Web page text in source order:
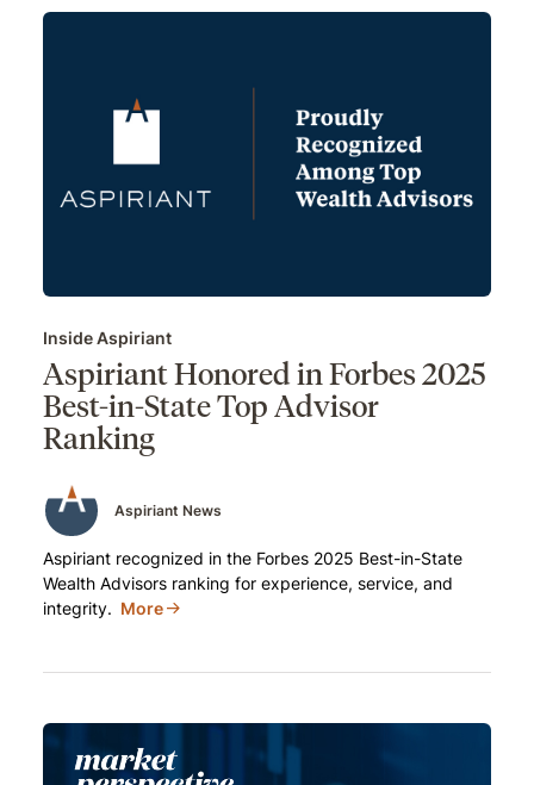
Inside Aspiriant
Aspiriant Honored in Forbes 2025
Best-in-State Top Advisor
Ranking
Aspiriant News
Aspiriant recognized in the Forbes 2025 Best-in-State
Wealth Advisors ranking for experience, service, and
integrity. More